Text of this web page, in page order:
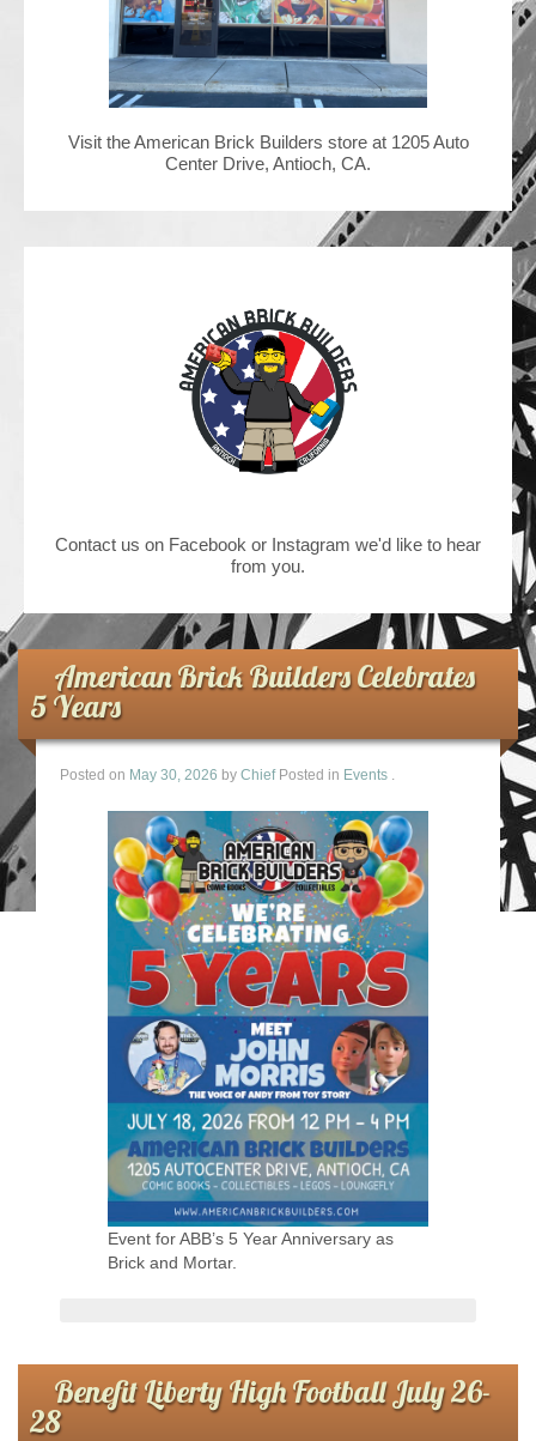
Visit the American Brick Builders store at 1205 Auto
Center Drive, Antioch, CA.
Contact us on Facebook or Instagram we'd like to hear
from you.
American Brick Builders Celebrates
5 Years
Posted on May 30, 2026 by Chief Posted in Events .
Event for ABB’s 5 Year Anniversary as
Brick and Mortar.
Benefit Liberty High Football July 26-
28